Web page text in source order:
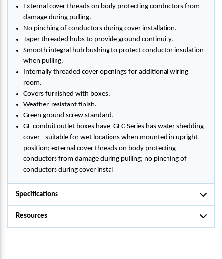
External cover threads on body protecting conductors from
damage during pulling.
No pinching of conductors during cover installation.
Taper threaded hubs to provide ground continuity.
Smooth integral hub bushing to protect conductor insulation
when pulling.
Internally threaded cover openings for additional wiring
room.
Covers furnished with boxes.
Weather-resistant finish.
Green ground screw standard.
GE conduit outlet boxes have: GEC Series has water shedding
cover - suitable for wet locations when mounted in upright
position; external cover threads on body protecting
conductors from damage during pulling; no pinching of
conductors during cover instal
Specifications
Resources